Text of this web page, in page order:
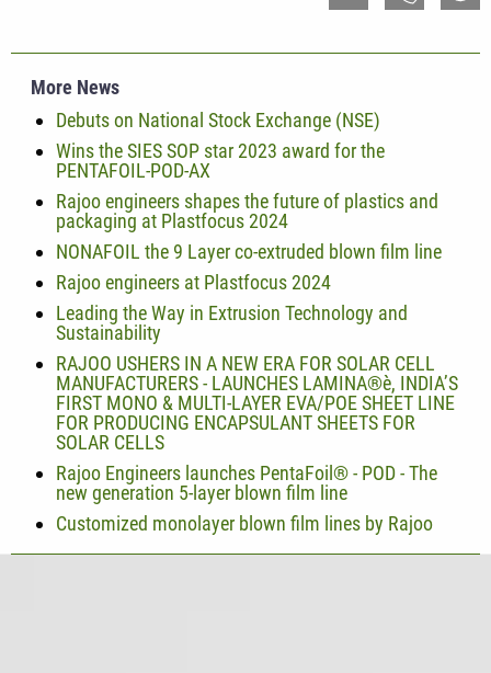
More News
Debuts on National Stock Exchange (NSE)
Wins the SIES SOP star 2023 award for the
PENTAFOIL-POD-AX
Rajoo engineers shapes the future of plastics and
packaging at Plastfocus 2024
NONAFOIL the 9 Layer co-extruded blown film line
Rajoo engineers at Plastfocus 2024
Leading the Way in Extrusion Technology and
Sustainability
RAJOO USHERS IN A NEW ERA FOR SOLAR CELL
MANUFACTURERS - LAUNCHES LAMINA®è, INDIA’S
FIRST MONO & MULTI-LAYER EVA/POE SHEET LINE
FOR PRODUCING ENCAPSULANT SHEETS FOR
SOLAR CELLS
Rajoo Engineers launches PentaFoil® - POD - The
new generation 5-layer blown film line
Customized monolayer blown film lines by Rajoo